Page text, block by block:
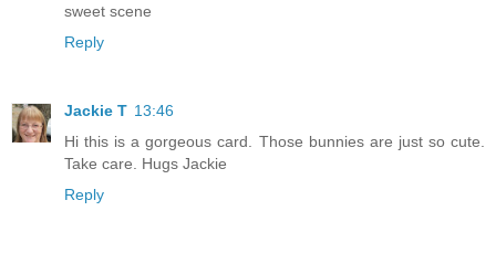
sweet scene
Reply
Jackie T 13:46
Hi this is a gorgeous card. Those bunnies are just so cute.
Take care. Hugs Jackie
Reply